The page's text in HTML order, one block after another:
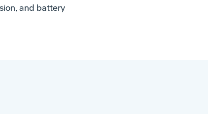
and battery